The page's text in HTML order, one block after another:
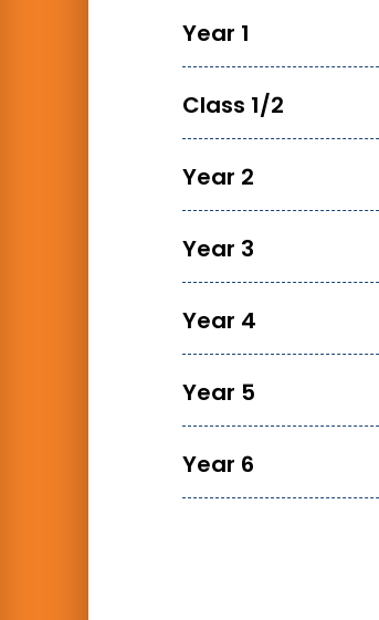
Year 1
Class 1/2
Year 2
Year 3
Year 4
Year 5
Year 6